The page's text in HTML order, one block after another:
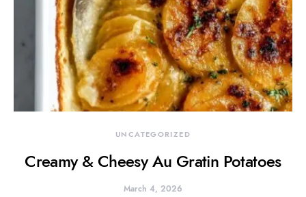
UNCATEGORIZED
Creamy & Cheesy Au Gratin Potatoes
March 4, 2026